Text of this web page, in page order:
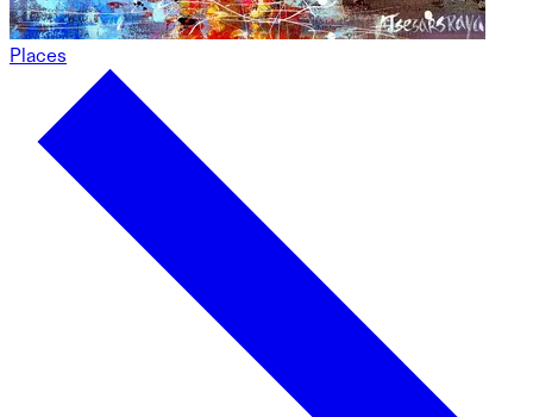
Places